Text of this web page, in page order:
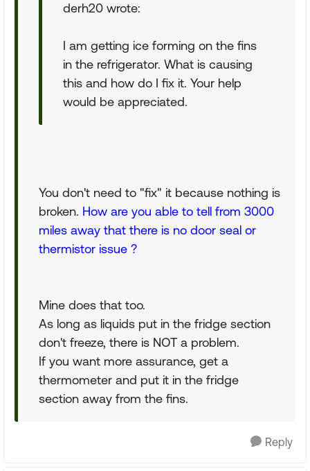
derh20 wrote:
I am getting ice forming on the fins
in the refrigerator. What is causing
this and how do I fix it. Your help
would be appreciated.
You don't need to "fix" it because nothing is
broken. How are you able to tell from 3000
miles away that there is no door seal or
thermistor issue ?
Mine does that too.
As long as liquids put in the fridge section
don't freeze, there is NOT a problem.
If you want more assurance, get a
thermometer and put it in the fridge
section away from the fins.
Reply